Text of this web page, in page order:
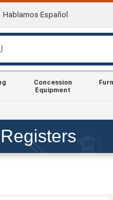
Hablamos Español
Concession
Equipment